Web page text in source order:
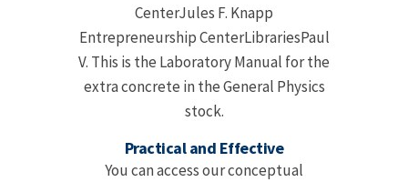
CenterJules F. Knapp
Entrepreneurship CenterLibrariesPaul
V. This is the Laboratory Manual for the
extra concrete in the General Physics
stock.
Practical and Effective
You can access our conceptual